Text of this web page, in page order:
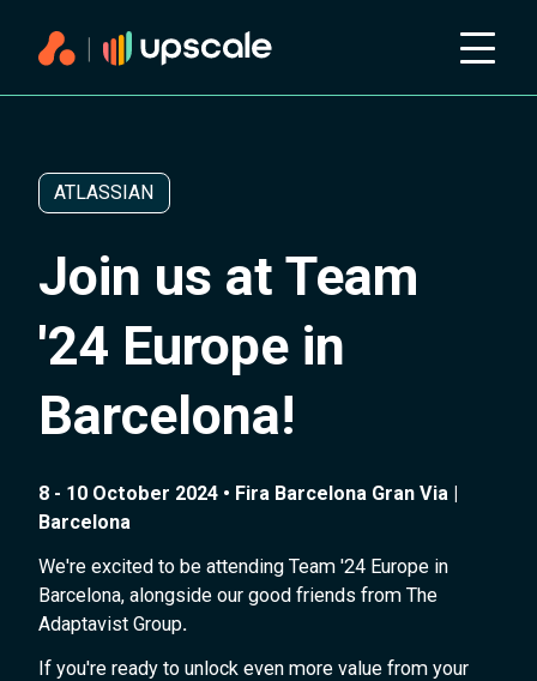
ATLASSIAN
Join us at Team
'24 Europe in
Barcelona!
8 - 10 October 2024 • Fira Barcelona Gran Via |
Barcelona
We're excited to be attending Team '24 Europe in
Barcelona, alongside our good friends from The
Adaptavist Group.
If you're ready to unlock even more value from your